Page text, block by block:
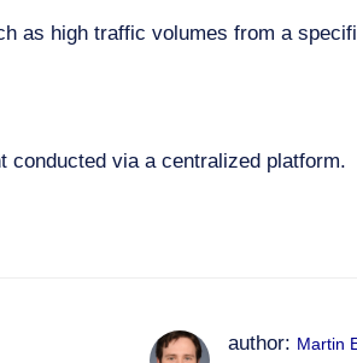
as high traffic volumes from a
conducted via a centralized platform.
author: Martin